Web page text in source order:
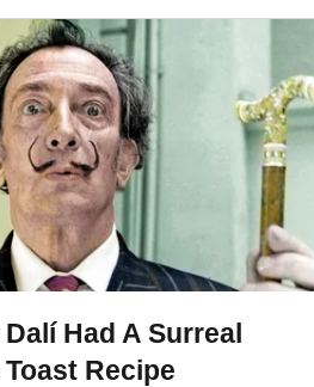
Had A Surreal
Recipe